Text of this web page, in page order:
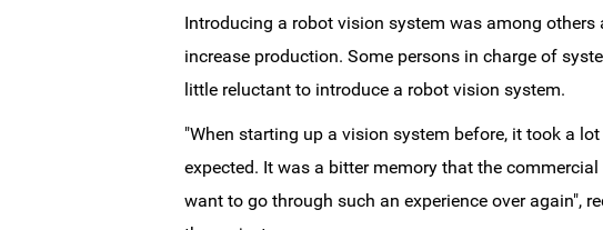
Introducing a robot vision system was among
increase production. Some persons in charge of
little reluctant to introduce a robot vision system.
"When starting up a vision system before, it took a
expected. It was a bitter memory that the
want to go through such an experience over again",